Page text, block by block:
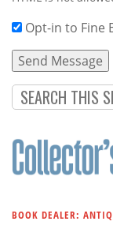
Opt-in to Fine
BOOK DEALER: